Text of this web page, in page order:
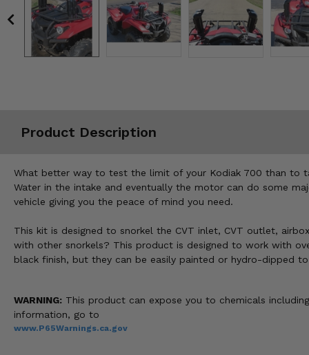
Product Description
What better way to test the limit of your Kodiak 700 than to
Water in the intake and eventually the motor can do some
vehicle giving you the peace of mind you need.
This kit is designed to snorkel the CVT inlet, CVT outlet,
with other snorkels? This product is designed to work with
black finish, but they can be easily painted or hydro-dipped
WARNING: This product can expose you to chemicals
information, go to
www.P65Warnings.ca.gov
Misc.